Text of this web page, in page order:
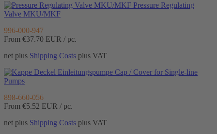
Pressure Regulating
Valve MKU/MKF
996-000-947
From €37.70 EUR / pc.
net plus Shipping Costs plus VAT
Cap / Cover for Single-line
Pumps
898-660-056
From €5.52 EUR / pc.
net plus Shipping Costs plus VAT